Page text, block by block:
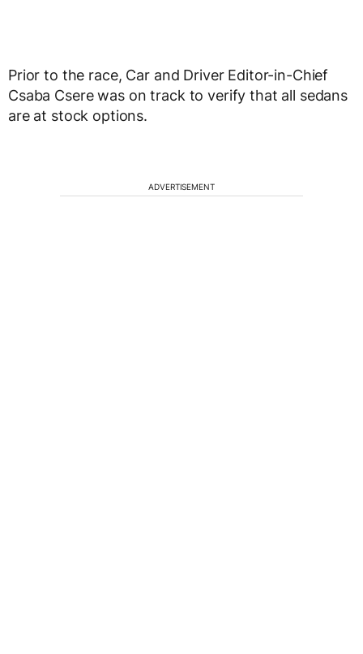
Prior to the race, Car and Driver Editor-in-Chief
Csaba Csere was on track to verify that all sedans
are at stock options.
ADVERTISEMENT